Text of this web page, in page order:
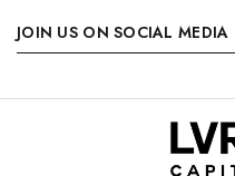
JOIN US ON SOCIAL MEDIA